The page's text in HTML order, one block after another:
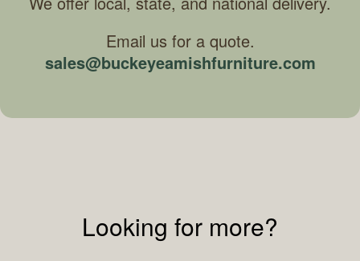
Email us for a quote.
sales@buckeyeamishfurniture.com
Looking for more?